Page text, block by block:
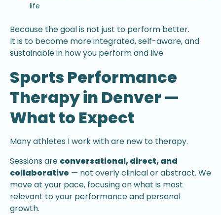
life
Because the goal is not just to perform better.
It is to become more integrated, self-aware, and
sustainable in how you perform and live.
Sports Performance
Therapy in Denver —
What to Expect
Many athletes I work with are new to therapy.
Sessions are conversational, direct, and
collaborative — not overly clinical or abstract. We
move at your pace, focusing on what is most
relevant to your performance and personal
growth.